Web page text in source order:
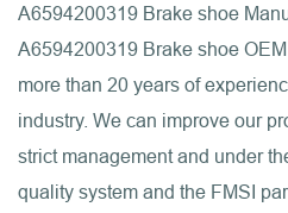
A6594200319 Brake shoe
A6594200319 Brake shoe
more than 20 years of
industry. We can improve our
strict management and under
quality system and the FMSI